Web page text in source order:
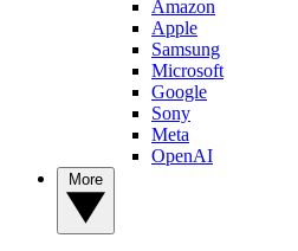
Amazon
Apple
Samsung
Microsoft
Google
Sony
Meta
OpenAI